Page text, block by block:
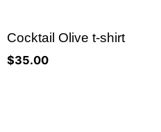
Cocktail Olive t-shirt
$35.00